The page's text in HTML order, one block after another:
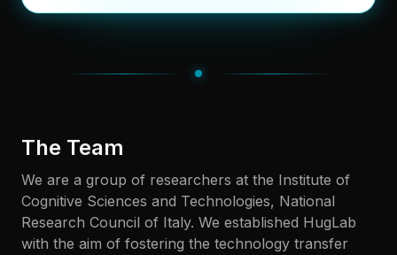
The Team
We are a group of researchers at the Institute of
Cognitive Sciences and Technologies, National
Research Council of Italy. We established HugLab
with the aim of fostering the technology transfer